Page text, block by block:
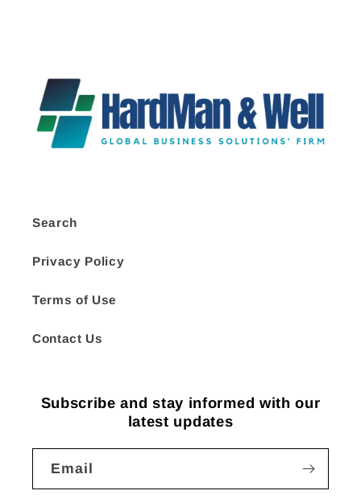
Search
Privacy Policy
Terms of Use
Contact Us
Subscribe and stay informed with our
latest updates
Email